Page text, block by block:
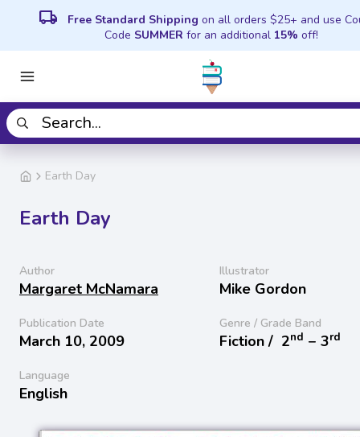
local_shipping Free Standard Shipping on all orders $25+ and use
Code SUMMER for an additional 15% off!
Earth Day
Earth Day
Author
Margaret McNamara
Illustrator
Mike Gordon
Publication Date
March 10, 2009
Genre / Grade Band
Fiction / 2nd − 3rd
Language
English